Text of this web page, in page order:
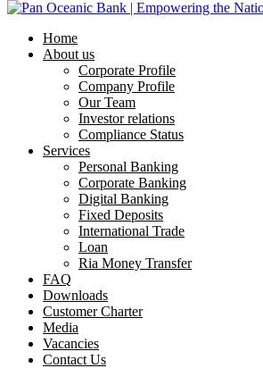
Home
About us
Corporate Profile
Company Profile
Our Team
Investor relations
Compliance Status
Services
Personal Banking
Corporate Banking
Digital Banking
Fixed Deposits
International Trade
Loan
Ria Money Transfer
FAQ
Downloads
Customer Charter
Media
Vacancies
Contact Us